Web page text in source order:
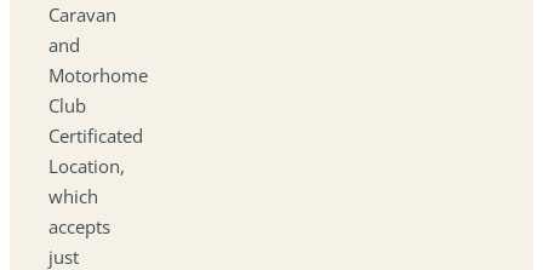
Caravan
and
Motorhome
Club
Certificated
Location,
which
accepts
just